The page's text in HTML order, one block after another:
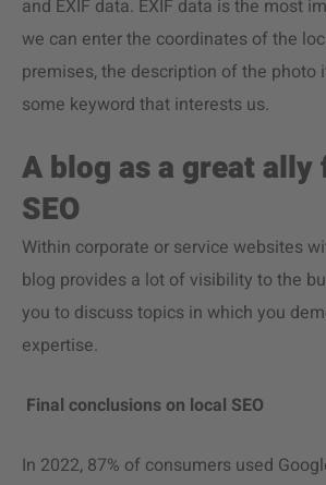
and EXIF data. EXIF data is the most
we can enter the coordinates of the
premises, the description of the photo
some keyword that interests us.
A blog as a great
SEO
Within corporate or service websites
blog provides a lot of visibility to the
you to discuss topics in which you
expertise.
Final conclusions on local SEO
In 2022, 87% of consumers used